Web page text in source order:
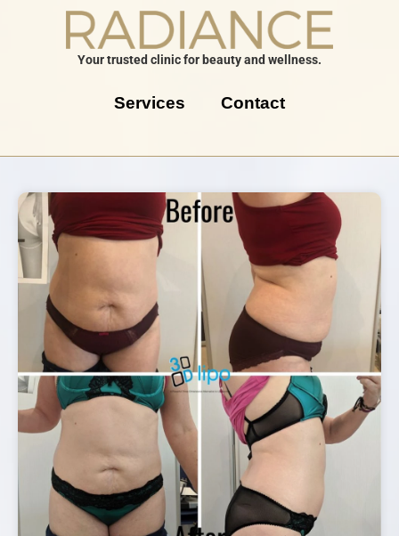
Your trusted clinic for beauty and wellness.
Services Contact